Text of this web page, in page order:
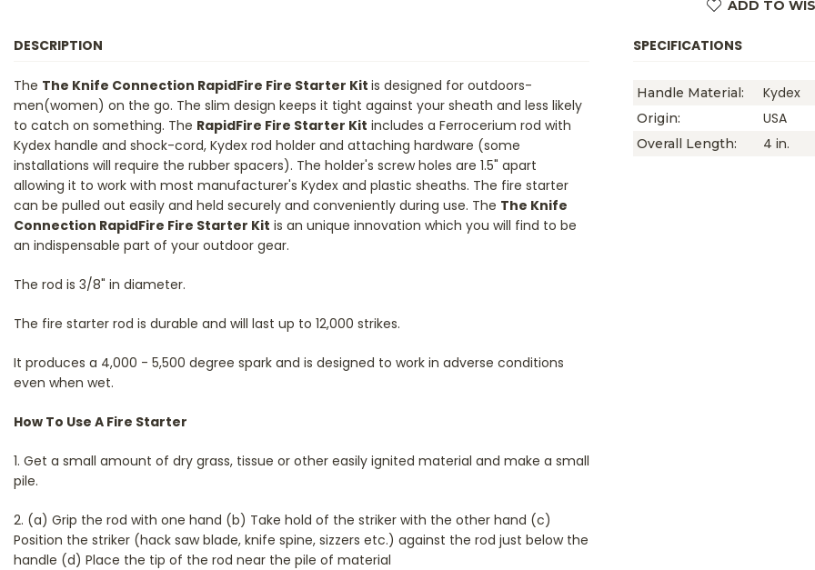
ADD TO
DESCRIPTION
The The Knife Connection RapidFire Fire Starter Kit is designed for outdoors-
men(women) on the go. The slim design keeps it tight against your sheath and less likely
to catch on something. The RapidFire Fire Starter Kit includes a Ferrocerium rod with
Kydex handle and shock-cord, Kydex rod holder and attaching hardware (some
installations will require the rubber spacers). The holder's screw holes are 1.5" apart
allowing it to work with most manufacturer's Kydex and plastic sheaths. The fire starter
can be pulled out easily and held securely and conveniently during use. The The Knife
Connection RapidFire Fire Starter Kit is an unique innovation which you will find to be
an indispensable part of your outdoor gear.
The rod is 3/8" in diameter.
The fire starter rod is durable and will last up to 12,000 strikes.
It produces a 4,000 - 5,500 degree spark and is designed to work in adverse conditions
even when wet.
How To Use A Fire Starter
1. Get a small amount of dry grass, tissue or other easily ignited material and make a small
pile.
2. (a) Grip the rod with one hand (b) Take hold of the striker with the other hand (c)
Position the striker (hack saw blade, knife spine, sizzers etc.) against the rod just below the
handle (d) Place the tip of the rod near the pile of material
SPECIFICATIONS
Handle Material: Kydex
Origin: USA
Overall Length: 4 in.